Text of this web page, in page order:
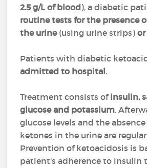
2.5 g/L of blood), a diabetic
routine tests for the presence
the urine (using urine strips)
Patients with diabetic
admitted to hospital.
Treatment consists ofinsulin,
glucose and potassium.
glucose levels and the
ketones in the urine are
Prevention of ketoacidosis is
patient's adherence to insulin